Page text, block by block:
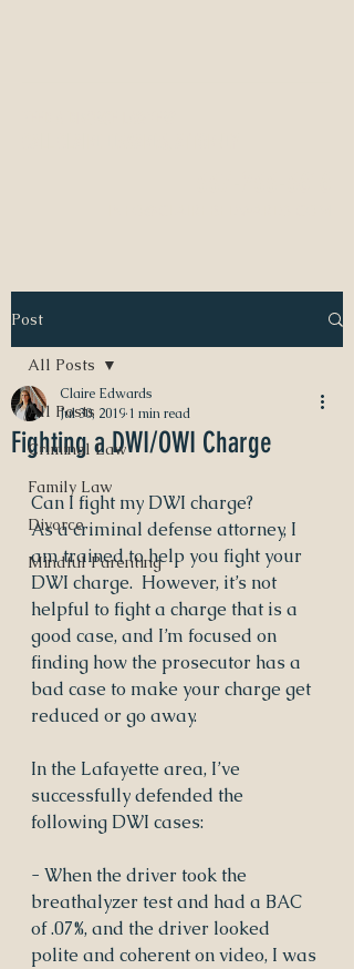
Post
All Posts
Criminal Law
Family Law
Divorce
Mindful Parenting
All Posts
Fighting a DWI/OWI Charge
Claire Edwards
Jul 30, 2019 1 min read
Can I fight my DWI charge?
As a criminal defense attorney, I
am trained to help you fight your
DWI charge.  However, it’s not
helpful to fight a charge that is a
good case, and I’m focused on
finding how the prosecutor has a
bad case to make your charge get
reduced or go away.
In the Lafayette area, I’ve
successfully defended the
following DWI cases:
- When the driver took the
breathalyzer test and had a BAC
of .07%, and the driver looked
polite and coherent on video, I was